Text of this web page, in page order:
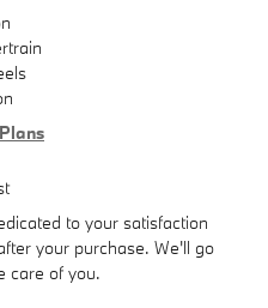
to your satisfaction
your purchase. We'll go
care of you.